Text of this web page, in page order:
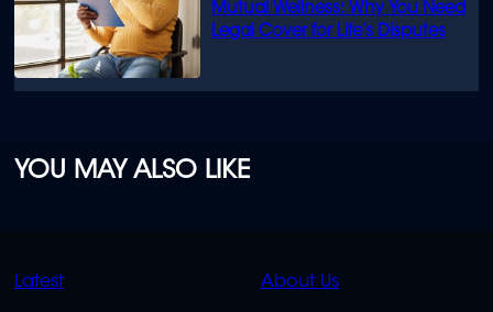
Mutual Wellness: Why You Need
Legal Cover for Life’s Disputes
YOU MAY ALSO LIKE
QUICK
Latest
QUICK
About Us